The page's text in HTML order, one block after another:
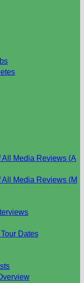
All Media Reviews (A
All Media Reviews (M
Dates